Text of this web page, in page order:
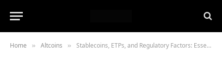
Home » Altcoins » Stablecoins, ETPs, and Regulatory Factors: Essential Themes for Q4 Crypto Returns